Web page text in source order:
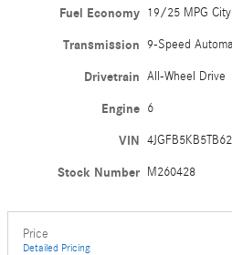
Fuel Economy 19/25 MPG
Transmission 9-Speed
Drivetrain All-Wheel Drive
Engine 6
VIN
Stock Number M260428
Price
Detailed Pricing